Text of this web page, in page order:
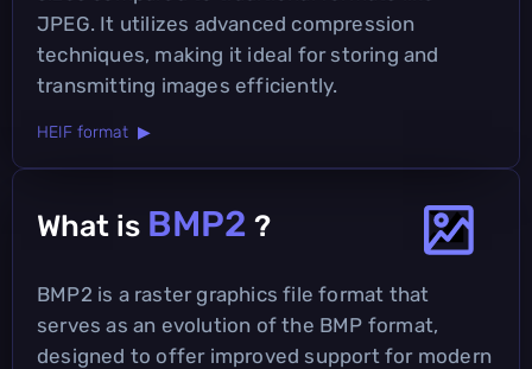
JPEG. It utilizes advanced compression
techniques, making it ideal for storing and
transmitting images efficiently.
HEIF format ▶
What is BMP2 ?
BMP2 is a raster graphics file format that
serves as an evolution of the BMP format,
designed to offer improved support for modern